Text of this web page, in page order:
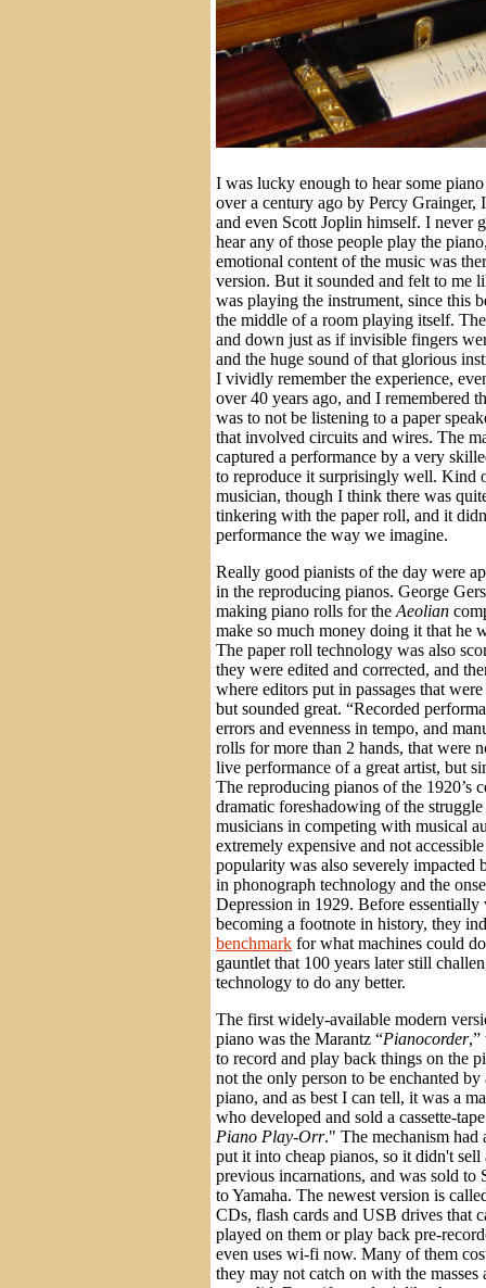
I was lucky enough to hear some
over a century ago by Percy Grainger,
and even Scott Joplin himself. I never
hear any of those people play the
emotional content of the music was
version. But it sounded and felt to me
was playing the instrument, since this
the middle of a room playing itself.
and down just as if invisible fingers
and the huge sound of that glorious
I vividly remember the experience,
over 40 years ago, and I remembered
was to not be listening to a paper
that involved circuits and wires. The
captured a performance by a very
to reproduce it surprisingly well. Kind
musician, though I think there was
tinkering with the paper roll, and it
performance the way we imagine.
Really good pianists of the day were
in the reproducing pianos. George
making piano rolls for the Aeolian
make so much money doing it that he
The paper roll technology was also
they were edited and corrected, and
where editors put in passages that
but sounded great. “Recorded
errors and evenness in tempo, and
rolls for more than 2 hands, that were
live performance of a great artist, but
The reproducing pianos of the 1920’s
dramatic foreshadowing of the
musicians in competing with musical
extremely expensive and not
popularity was also severely impacted
in phonograph technology and the
Depression in 1929. Before essentially
becoming a footnote in history, they
benchmark for what machines could
gauntlet that 100 years later still
technology to do any better.
The first widely-available modern
piano was the Marantz “Pianocorder,”
to record and play back things on the
not the only person to be enchanted
piano, and as best I can tell, it was a
who developed and sold a cassette-
Piano Play-Orr." The mechanism had
put it into cheap pianos, so it didn't sell
previous incarnations, and was sold to
to Yamaha. The newest version is
CDs, flash cards and USB drives that
played on them or play back pre-
even uses wi-fi now. Many of them
they may not catch on with the masses